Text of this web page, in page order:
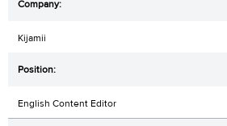
Kijamii
English Content Editor